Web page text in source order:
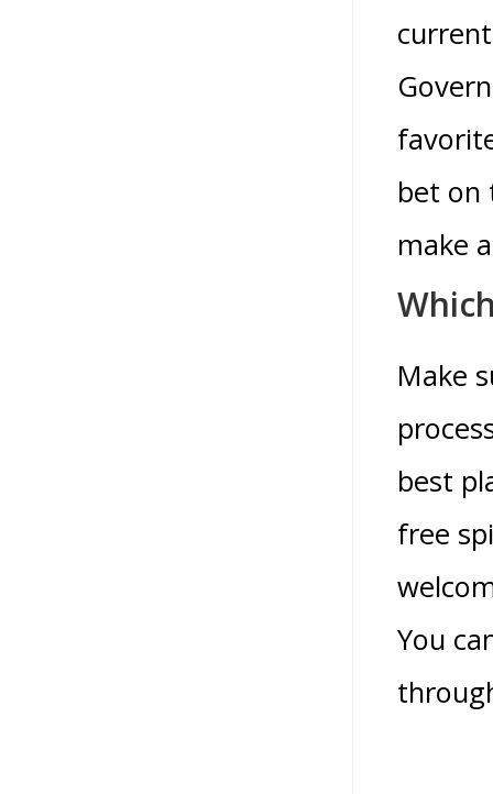
bet on
make
Make
best
free
You